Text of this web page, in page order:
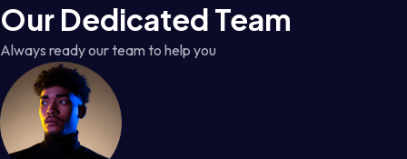
Our Dedicated Team
Always ready our team to help you